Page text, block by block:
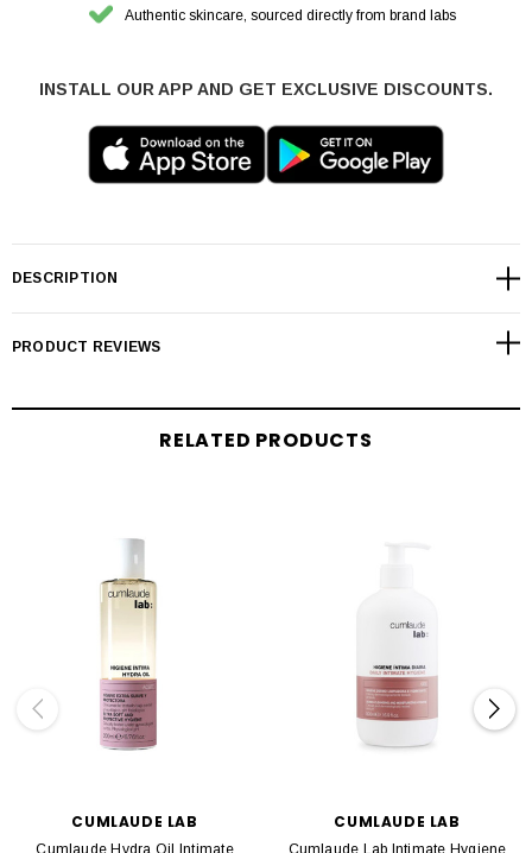
Authentic skincare, sourced directly from brand labs
INSTALL OUR APP AND GET EXCLUSIVE DISCOUNTS.
DESCRIPTION
PRODUCT REVIEWS
RELATED PRODUCTS
CUMLAUDE LAB
Cumlaude Hydra Oil Intimate
CUMLAUDE LAB
Cumlaude Lab Intimate Hygiene